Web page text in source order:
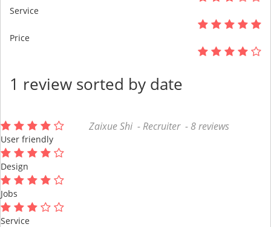
Service
Price
1 review sorted by date
Zaixue Shi - Recruiter - 8 reviews
User friendly
Design
Jobs
Service